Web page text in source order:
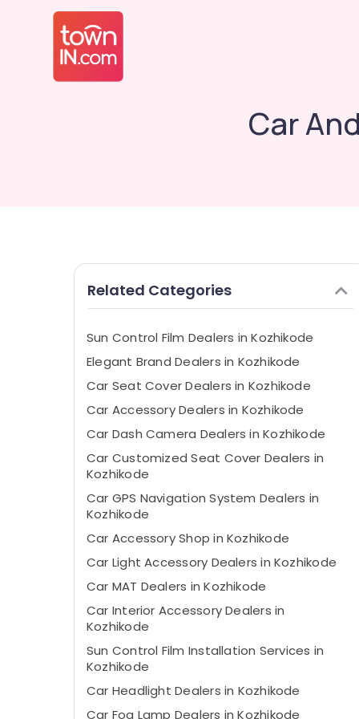
Car
Related Categories
Sun Control Film Dealers in Kozhikode
Elegant Brand Dealers in Kozhikode
Car Seat Cover Dealers in Kozhikode
Car Accessory Dealers in Kozhikode
Car Dash Camera Dealers in Kozhikode
Car Customized Seat Cover Dealers in
Kozhikode
Car GPS Navigation System Dealers in
Kozhikode
Car Accessory Shop in Kozhikode
Car Light Accessory Dealers in Kozhikode
Car MAT Dealers in Kozhikode
Car Interior Accessory Dealers in
Kozhikode
Sun Control Film Installation Services in
Kozhikode
Car Headlight Dealers in Kozhikode
Car Fog Lamp Dealers in Kozhikode